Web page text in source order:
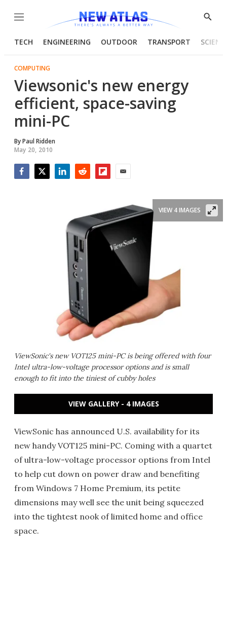
Menu
Show
TECH ENGINEERING OUTDOOR TRANSPORT
COMPUTING
Viewsonic's new energy
efficient, space-saving
mini-PC
ByPaul Ridden
May 20, 2010
ViewSonic's new VOT125 mini-PC is being offered with four
Intel ultra-low-voltage processor options and is small
enough to fit into the tiniest of cubby holes
VIEW 4 IMAGES
VIEW GALLERY - 4 IMAGES
ViewSonic has announced U.S. availability for its
new handy VOT125 mini-PC. Coming with a quartet
of ultra-low-voltage processor options from Intel
to help cut down on power draw and benefiting
from Windows 7 Home Premium, its petite
dimensions may well see the unit being squeezed
into the tightest nook of limited home and office
space.